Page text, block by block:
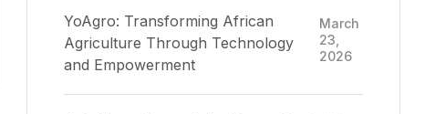
YoAgro: Transforming African
Agriculture Through Technology
and Empowerment
March
23,
2026